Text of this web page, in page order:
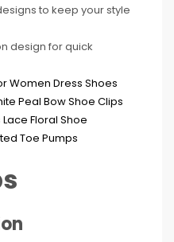
to keep your style
design for quick